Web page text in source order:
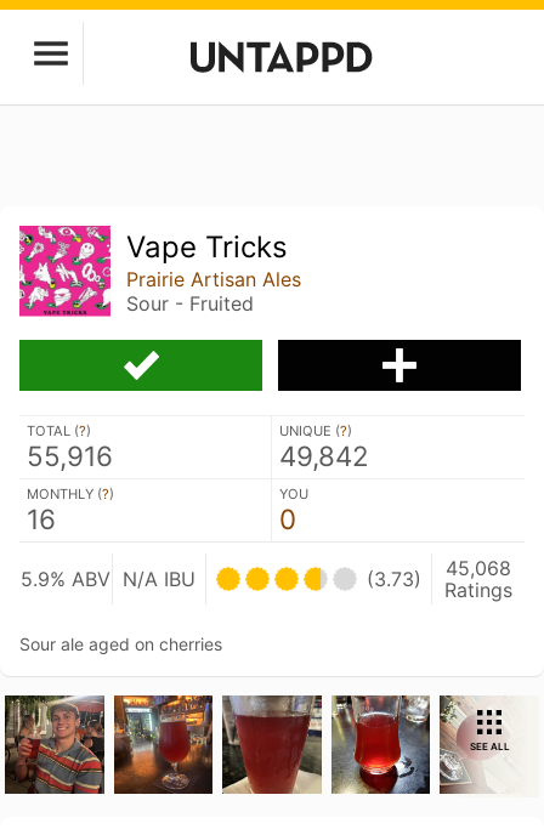
Vape Tricks
Prairie Artisan Ales
Sour - Fruited
TOTAL (?)
55,916
UNIQUE (?)
49,842
MONTHLY (?)
16
YOU
0
5.9% ABV N/A IBU (3.73)
45,068
Ratings
Sour ale aged on cherries
SEE ALL